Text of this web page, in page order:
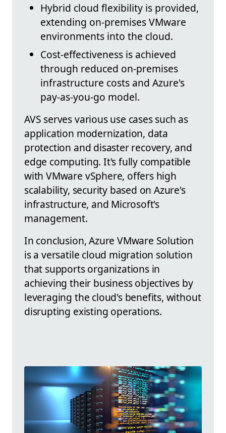
Hybrid cloud flexibility is provided,
extending on-premises VMware
environments into the cloud.
Cost-effectiveness is achieved
through reduced on-premises
infrastructure costs and Azure's
pay-as-you-go model.
AVS serves various use cases such as
application modernization, data
protection and disaster recovery, and
edge computing. It's fully compatible
with VMware vSphere, offers high
scalability, security based on Azure's
infrastructure, and Microsoft's
management.
In conclusion, Azure VMware Solution
is a versatile cloud migration solution
that supports organizations in
achieving their business objectives by
leveraging the cloud's benefits, without
disrupting existing operations.